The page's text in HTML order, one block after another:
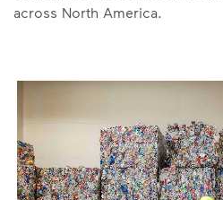
across North America.